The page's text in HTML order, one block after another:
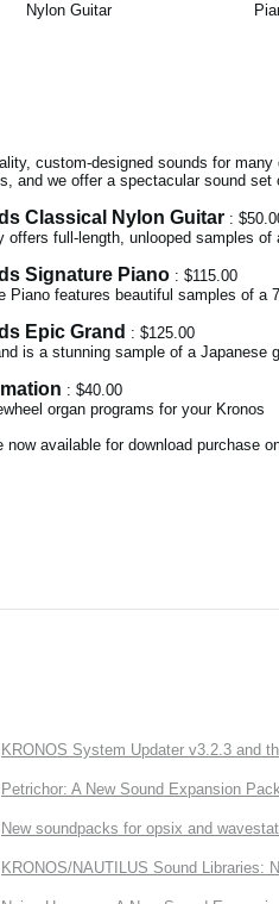
Nylon Guitar
custom-designed sounds for
and we offer a spectacular sound
Classical Nylon Guitar:
offers full-length, unlooped samples
Signature Piano: $115.00
Piano features beautiful samples of a
Epic Grand : $125.00
is a stunning sample of a Japanese
: $40.00
organ programs for your Kronos
now available for download purchase
KRONOS System Updater v3.2.3 and
Petrichor: A New Sound Expansion
New soundpacks for opsix and
KRONOS/NAUTILUS Sound Libraries: